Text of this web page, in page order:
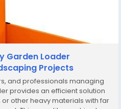
Garden Loader
Projects
and professionals managing
provides an efficient solution
other heavy materials with far